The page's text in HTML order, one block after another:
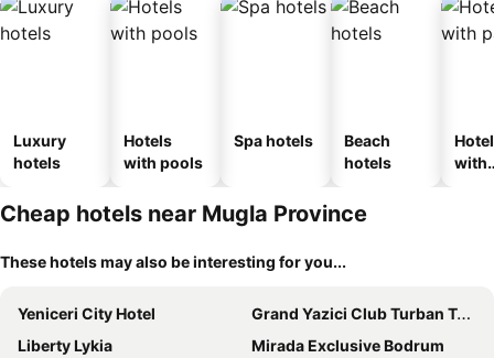
Luxury
hotels
Hotels
with pools
Spa hotels
Beach
hotels
with
Cheap hotels near Mugla Province
These hotels may also be interesting for you...
Yeniceri City Hotel
Grand Yazici Club Turban Termal
Liberty Lykia
Mirada Exclusive Bodrum